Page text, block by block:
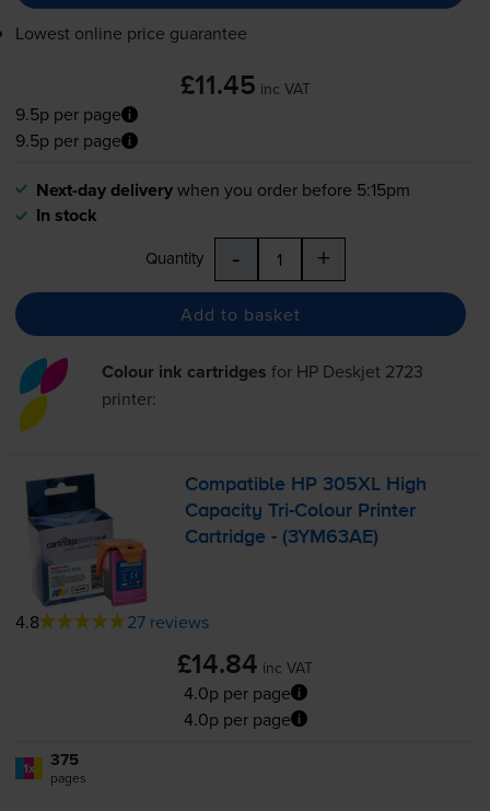
Lowest online price guarantee
£11.45 inc VAT
9.5p per page
9.5p per page
Next-day deliverywhen you order before 5:15pm
In stock
Quantity - +
Add to basket
Colour ink cartridges for HP Deskjet 2723
printer:
Compatible HP 305XL High
CapacityTri-Colour Printer
Cartridge - (3YM63AE)
4.8 27 reviews
£14.84 inc VAT
4.0p per page
4.0p per page
1x 375
pages